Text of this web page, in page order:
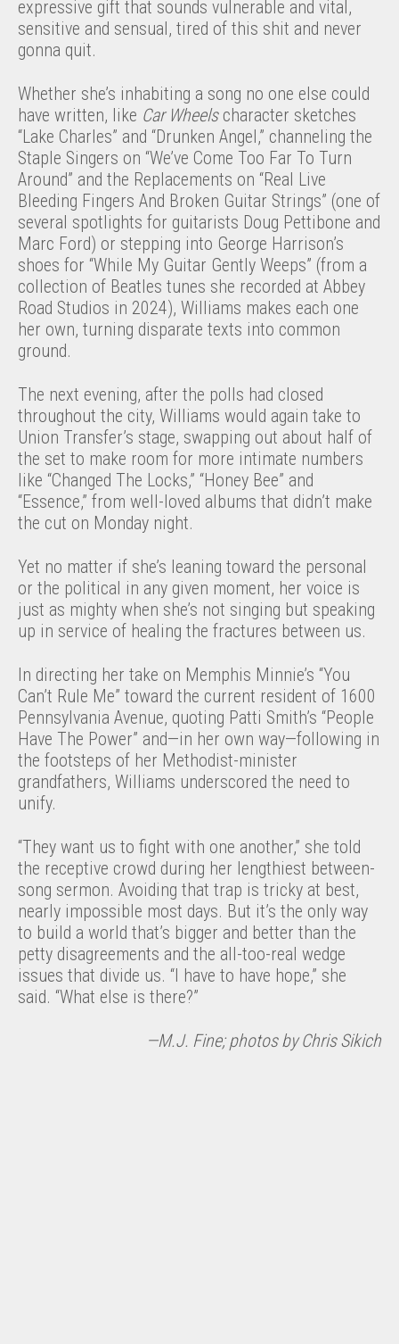
expressive gift that sounds vulnerable and vital,
sensitive and sensual, tired of this shit and never
gonna quit.
Whether she’s inhabiting a song no one else could
have written, like Car Wheelscharacter sketches
“Lake Charles” and “Drunken Angel,” channeling the
Staple Singers on “We’ve Come Too Far To Turn
Around” and the Replacements on “Real Live
Bleeding Fingers And Broken Guitar Strings” (one of
several spotlights for guitarists Doug Pettibone and
Marc Ford) or stepping into George Harrison’s
shoes for “While My Guitar Gently Weeps” (from a
collection of Beatles tunes she recorded at Abbey
Road Studios in 2024), Williams makes each one
her own, turning disparate texts into common
ground.
The next evening, after the polls had closed
throughout the city, Williams would again take to
Union Transfer’s stage, swapping out about half of
the set to make room for more intimate numbers
like “Changed The Locks,” “Honey Bee” and
“Essence,” from well-loved albums that didn’t make
the cut on Monday night.
Yet no matter if she’s leaning toward the personal
or the political in any given moment, her voice is
just as mighty when she’s not singing but speaking
up in service of healing the fractures between us.
In directing her take on Memphis Minnie’s “You
Can’t Rule Me” toward the current resident of 1600
Pennsylvania Avenue, quoting Patti Smith’s “People
Have The Power” and—in her own way—following in
the footsteps of her Methodist-minister
grandfathers, Williams underscored the need to
unify.
“They want us to fight with one another,” she told
the receptive crowd during her lengthiest between-
song sermon. Avoiding that trap is tricky at best,
nearly impossible most days. But it’s the only way
to build a world that’s bigger and better than the
petty disagreements and the all-too-real wedge
issues that divide us. “I have to have hope,” she
said. “What else is there?”
—M.J. Fine; photos by Chris Sikich